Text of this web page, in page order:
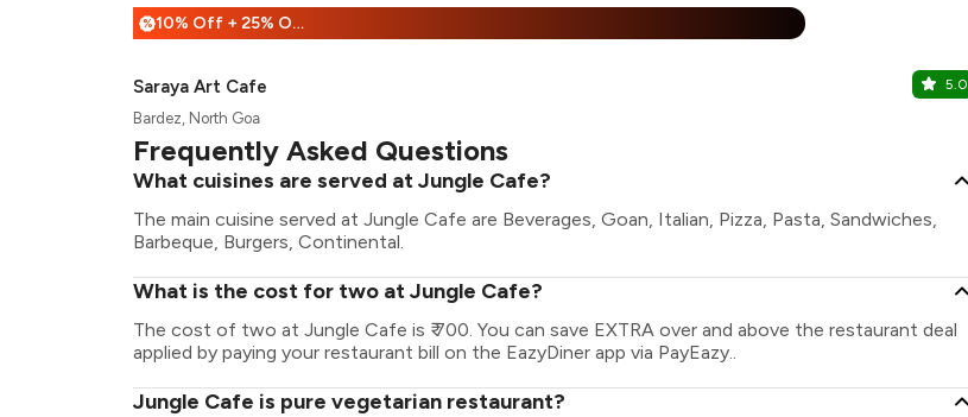
% 10% Off + 25% Off
Saraya Art Cafe 5.0
Bardez, North Goa
Frequently Asked Questions
What cuisines are served at Jungle Cafe?
The main cuisine served at Jungle Cafe are Beverages, Goan, Italian, Pizza, Pasta, Sandwiches,
Barbeque, Burgers, Continental.
What is the cost for two at Jungle Cafe?
The cost of two at Jungle Cafe is ₹ 700. You can save EXTRA over and above the restaurant deal
applied by paying your restaurant bill on the EazyDiner app via PayEazy..
Jungle Cafe is pure vegetarian restaurant?